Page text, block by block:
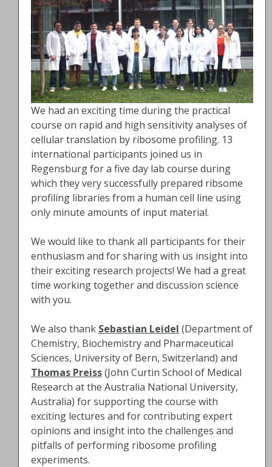
We had an exciting time during the practical
course on rapid and high sensitivity analyses of
cellular translation by ribosome profiling. 13
international participants joined us in
Regensburg for a five day lab course during
which they very successfully prepared ribsome
profiling libraries from a human cell line using
only minute amounts of input material.
We would like to thank all participants for their
enthusiasm and for sharing with us insight into
their exciting research projects! We had a great
time working together and discussion science
with you.
We also thank Sebastian Leidel (Department of
Chemistry, Biochemistry and Pharmaceutical
Sciences, University of Bern, Switzerland) and
Thomas Preiss(John Curtin School of Medical
Research at the Australia National University,
Australia) for supporting the course with
exciting lectures and for contributing expert
opinions and insight into the challenges and
pitfalls of performing ribosome profiling
experiments.